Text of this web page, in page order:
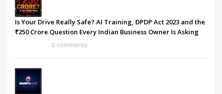
Is Your Drive Really Safe? AI Training, DPDP Act 2023 and the
₹250 Crore Question Every Indian Business Owner Is Asking
0 comments